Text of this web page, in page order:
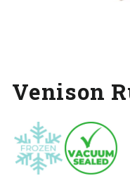
Venison